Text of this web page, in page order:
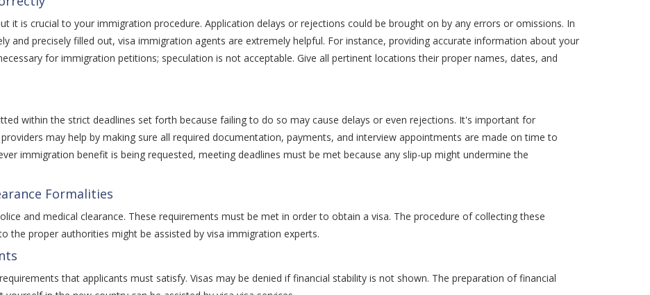
it is crucial to your immigration procedure. Application delays or rejections could be brought on by any errors or omissions. In
and precisely filled out, visa immigration agents are extremely helpful. For instance, providing accurate information about your
for immigration petitions; speculation is not acceptable. Give all pertinent locations their proper names, dates, and
within the strict deadlines set forth because failing to do so may cause delays or even rejections. It's important for
may help by making sure all required documentation, payments, and interview appointments are made on time to
immigration benefit is being requested, meeting deadlines must be met because any slip-up might undermine the
Formalities
and medical clearance. These requirements must be met in order to obtain a visa. The procedure of collecting these
the proper authorities might be assisted by visa immigration experts.
that applicants must satisfy. Visas may be denied if financial stability is not shown. The preparation of financial